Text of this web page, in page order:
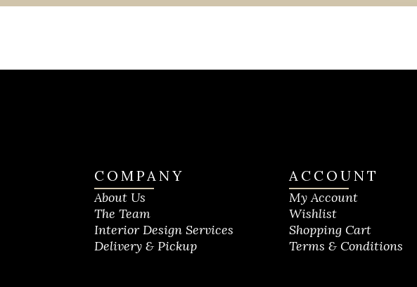
COMPANY
About Us
The Team
Interior Design Services
Delivery & Pickup
ACCOUNT
My Account
Wishlist
Shopping Cart
Terms & Conditions